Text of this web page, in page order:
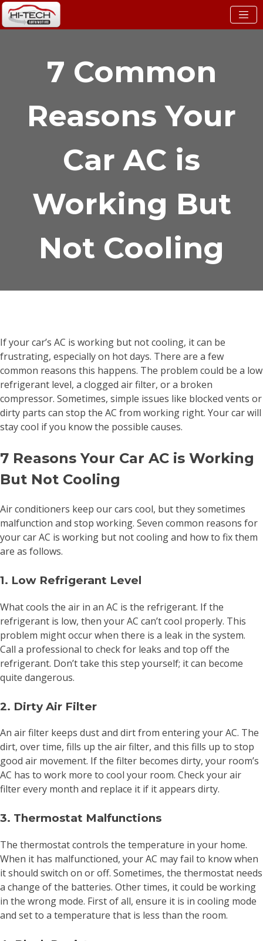
7 Common
Reasons Your
Car AC is
Working But
Not Cooling
If your car’s AC is working but not cooling, it can be
frustrating, especially on hot days. There are a few
common reasons this happens. The problem could be a low
refrigerant level, a clogged air filter, or a broken
compressor. Sometimes, simple issues like blocked vents or
dirty parts can stop the AC from working right. Your car will
stay cool if you know the possible causes.
7 Reasons Your Car AC is Working
But Not Cooling
Air conditioners keep our cars cool, but they sometimes
malfunction and stop working. Seven common reasons for
your car AC is working but not cooling and how to fix them
are as follows.
1. Low Refrigerant Level
What cools the air in an AC is the refrigerant. If the
refrigerant is low, then your AC can’t cool properly. This
problem might occur when there is a leak in the system.
Call a professional to check for leaks and top off the
refrigerant. Don’t take this step yourself; it can become
quite dangerous.
2. Dirty Air Filter
An air filter keeps dust and dirt from entering your AC. The
dirt, over time, fills up the air filter, and this fills up to stop
good air movement. If the filter becomes dirty, your room’s
AC has to work more to cool your room. Check your air
filter every month and replace it if it appears dirty.
3. Thermostat Malfunctions
The thermostat controls the temperature in your home.
When it has malfunctioned, your AC may fail to know when
it should switch on or off. Sometimes, the thermostat needs
a change of the batteries. Other times, it could be working
in the wrong mode. First of all, ensure it is in cooling mode
and set to a temperature that is less than the room.